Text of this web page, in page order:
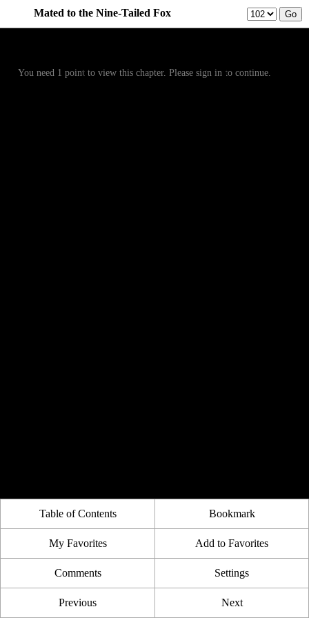
Mated to the Nine-Tailed Fox
You need 1 point to view this chapter. Please sign in to continue.
Table of Contents Bookmark
My Favorites Add to Favorites
Comments Settings
Previous Next